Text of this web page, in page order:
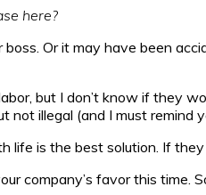
here?
Or it may have been
but I don’t know if they
not illegal (and I must remind
life is the best solution. If
company’s favor this time.